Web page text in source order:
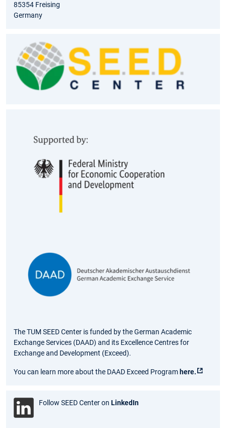
85354 Freising
Germany
The TUM SEED Center is funded by the German Academic
Exchange Services (DAAD) and its Excellence Centres for
Exchange and Development (Exceed).
You can learn more about the DAAD Exceed Program here.
Follow SEED Center on LinkedIn